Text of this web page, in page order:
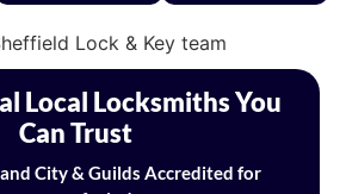
Local Locksmiths You
Can Trust
and City & Guilds Accredited for